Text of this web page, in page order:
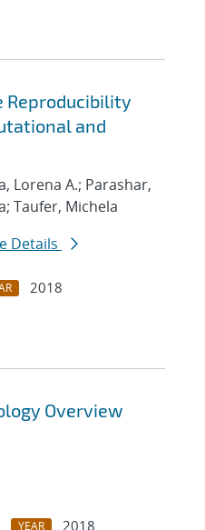
Reproducibility
and
Lorena A.; Parashar,
Taufer, Michela
Details
2018
Overview
YEAR
2018